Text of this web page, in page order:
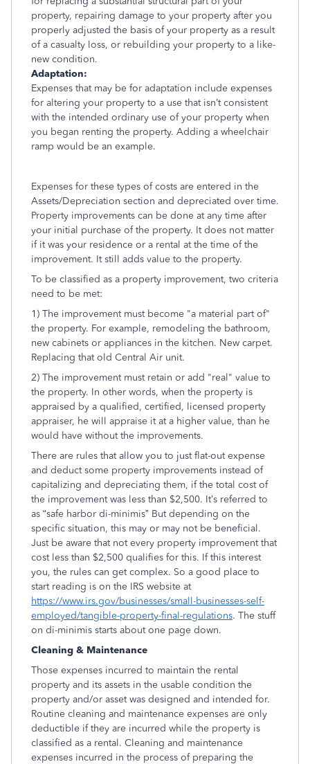
property, repairing damage to your property after you
properly adjusted the basis of your property as a result
of a casualty loss, or rebuilding your property to a like-
new condition.
Adaptation:
Expenses that may be for adaptation include expenses
for altering your property to a use that isn’t consistent
with the intended ordinary use of your property when
you began renting the property. Adding a wheelchair
ramp would be an example.
Expenses for these types of costs are entered in the
Assets/Depreciation section and depreciated over time.
Property improvements can be done at any time after
your initial purchase of the property. It does not matter
if it was your residence or a rental at the time of the
improvement. It still adds value to the property.
To be classified as a property improvement, two criteria
need to be met:
1) The improvement must become "a material part of"
the property. For example, remodeling the bathroom,
new cabinets or appliances in the kitchen. New carpet.
Replacing that old Central Air unit.
2) The improvement must retain or add "real" value to
the property. In other words, when the property is
appraised by a qualified, certified, licensed property
appraiser, he will appraise it at a higher value, than he
would have without the improvements.
There are rules that allow you to just flat-out expense
and deduct some property improvements instead of
capitalizing and depreciating them, if the total cost of
the improvement was less than $2,500. It’s referred to
as “safe harbor di-minimis” But depending on the
specific situation, this may or may not be beneficial.
Just be aware that not every property improvement that
cost less than $2,500 qualifies for this. If this interest
you, the rules can get complex. So a good place to
start reading is on the IRS website at
https://www.irs.gov/businesses/small-businesses-self-
employed/tangible-property-final-regulations. The stuff
on di-minimis starts about one page down.
Cleaning & Maintenance
Those expenses incurred to maintain the rental
property and its assets in the usable condition the
property and/or asset was designed and intended for.
Routine cleaning and maintenance expenses are only
deductible if they are incurred while the property is
classified as a rental. Cleaning and maintenance
expenses incurred in the process of preparing the